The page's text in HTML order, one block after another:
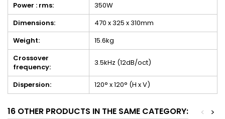
Power : rms:
350W
Dimensions:
470 x 325 x 310mm
Weight:
15.6kg
Crossover
frequency:
3.5kHz (12dB/oct)
Dispersion: 120° x 120° (H x V)
16 OTHER PRODUCTS IN THE SAME CATEGORY: >
<